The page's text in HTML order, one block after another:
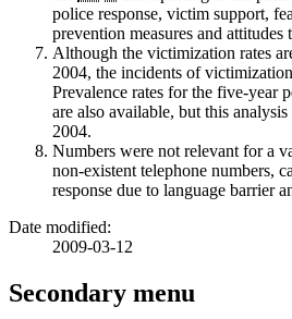
police response, victim support,
prevention measures and attitudes
Although the victimization rates
2004, the incidents of
Prevalence rates for the five-year
are also available, but this
2004.
Numbers were not relevant for a
non-existent telephone numbers,
response due to language barrier
Date modified:
2009-03-12
Secondary menu